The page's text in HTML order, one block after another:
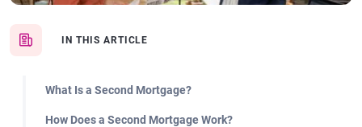
IN THIS ARTICLE
What Is a Second Mortgage?
How Does a Second Mortgage Work?